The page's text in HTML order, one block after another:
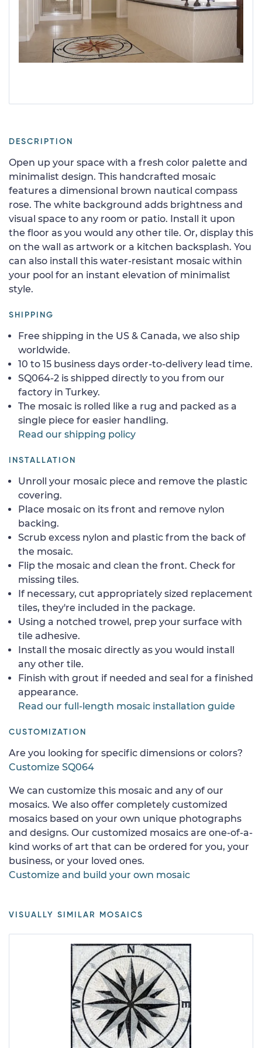
DESCRIPTION
Open up your space with a fresh color palette and
minimalist design. This handcrafted mosaic
features a dimensional brown nautical compass
rose. The white background adds brightness and
visual space to any room or patio. Install it upon
the floor as you would any other tile. Or, display this
on the wall as artwork or a kitchen backsplash. You
can also install this water-resistant mosaic within
your pool for an instant elevation of minimalist
style.
SHIPPING
Free shipping in the US & Canada, we also ship
worldwide.
10 to 15 business days order-to-delivery lead time.
SQ064-2 is shipped directly to you from our
factory in Turkey.
The mosaic is rolled like a rug and packed as a
single piece for easier handling.
Read our shipping policy
INSTALLATION
Unroll your mosaic piece and remove the plastic
covering.
Place mosaic on its front and remove nylon
backing.
Scrub excess nylon and plastic from the back of
the mosaic.
Flip the mosaic and clean the front. Check for
missing tiles.
If necessary, cut appropriately sized replacement
tiles, they're included in the package.
Using a notched trowel, prep your surface with
tile adhesive.
Install the mosaic directly as you would install
any other tile.
Finish with grout if needed and seal for a finished
appearance.
Read our full-length mosaic installation guide
CUSTOMIZATION
Are you looking for specific dimensions or colors?
Customize SQ064
We can customize this mosaic and any of our
mosaics. We also offer completely customized
mosaics based on your own unique photographs
and designs. Our customized mosaics are one-of-a-
kind works of art that can be ordered for you, your
business, or your loved ones.
Customize and build your own mosaic
VISUALLY SIMILAR MOSAICS